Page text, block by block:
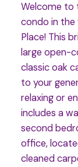
Welcome to
condo in
Place! This
large open-
classic oak
to your
relaxing or
includes a
second
office,
cleaned